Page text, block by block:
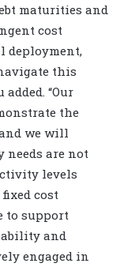
maturities and
cost
deployment,
this
“Our
the
we will
are not
levels
cost
to support
and
engaged in